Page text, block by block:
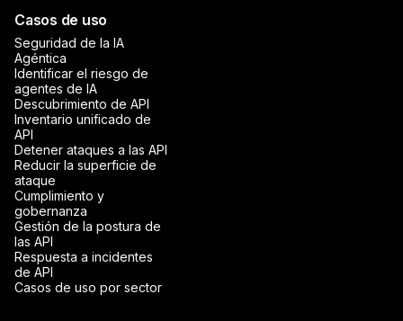
Casos de uso
Seguridad de la IA
Agéntica
Identificar el riesgo de
agentes de IA
Descubrimiento de API
Inventario unificado de
API
Detener ataques a las API
Reducir la superficie de
ataque
Cumplimiento y
gobernanza
Gestión de la postura de
las API
Respuesta a incidentes
de API
Casos de uso por sector